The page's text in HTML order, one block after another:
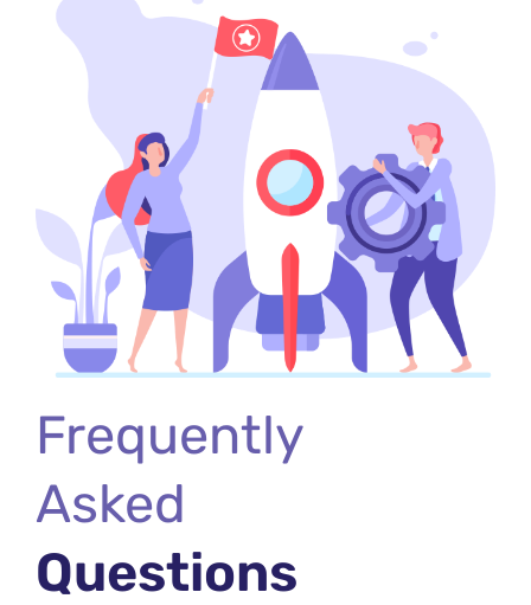
Frequently
Asked
Questions